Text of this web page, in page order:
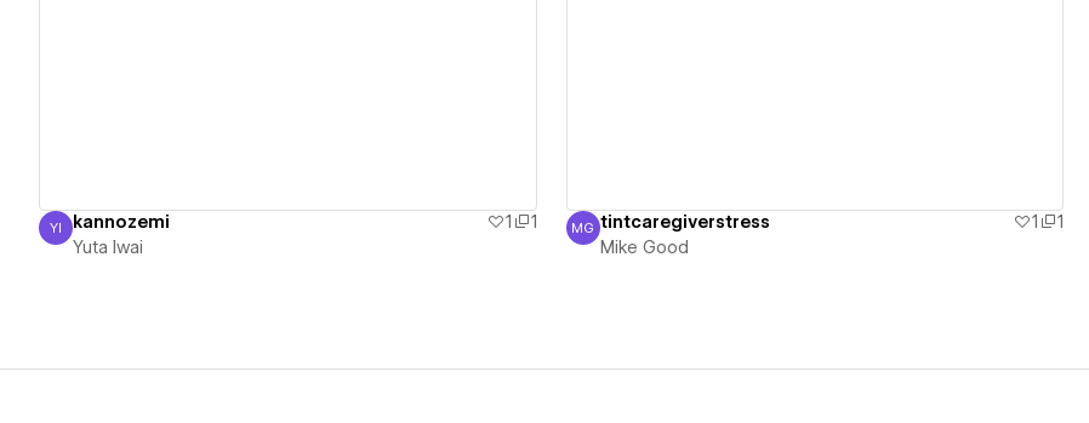
Yuta Iwai
YI kannozemi 1
1
Yuta Iwai
Mike Good
MG tintcaregiverstress 1
1
Mike Good